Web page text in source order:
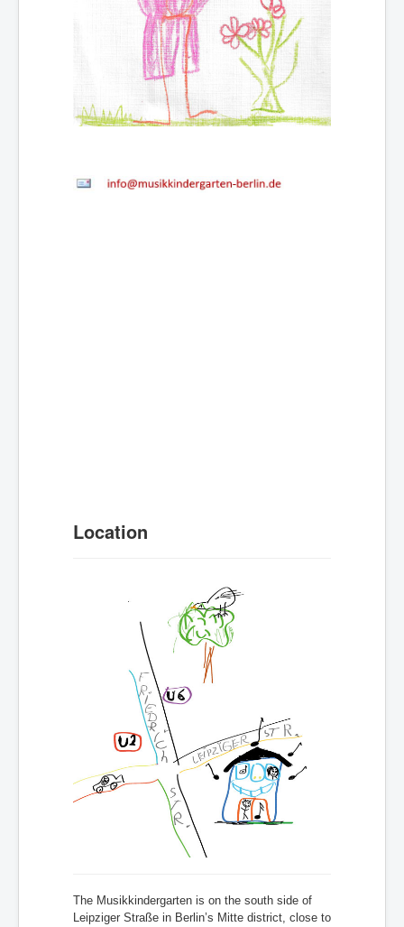
Location
The Musikkindergarten is on the south side of
Leipziger Straße in Berlin’s Mitte district, close to